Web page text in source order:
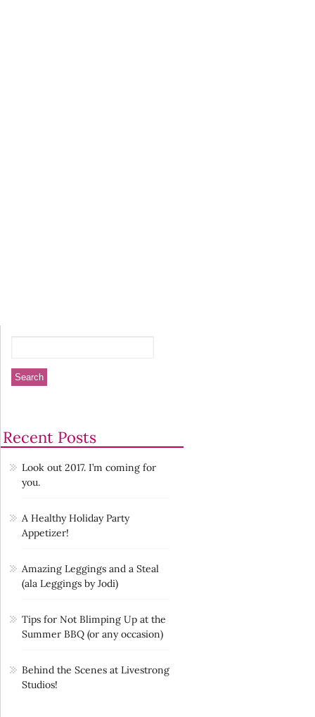
Recent Posts
Look out 2017. I’m coming for
you.
A Healthy Holiday Party
Appetizer!
Amazing Leggings and a Steal
(ala Leggings by Jodi)
Tips for Not Blimping Up at the
Summer BBQ (or any occasion)
Behind the Scenes at Livestrong
Studios!